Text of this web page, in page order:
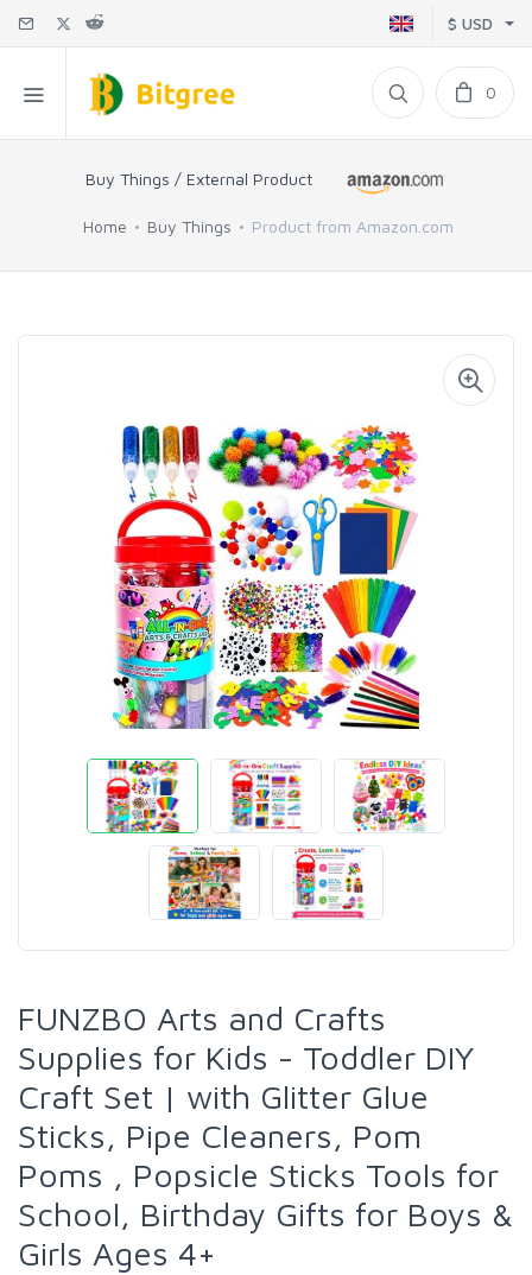
$ USD
0
Buy Things / External Product
Home Buy Things Product from Amazon.com
FUNZBO Arts and Crafts
Supplies for Kids - Toddler DIY
Craft Set | with Glitter Glue
Sticks, Pipe Cleaners, Pom
Poms , Popsicle Sticks Tools for
School, Birthday Gifts for Boys &
Girls Ages 4+